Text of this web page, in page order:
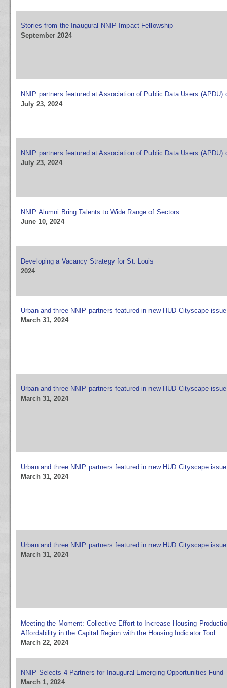
Stories from the Inaugural NNIP Impact Fellowship
September 2024
NNIP partners featured at Association of Public Data Users (APDU)
July 23, 2024
NNIP partners featured at Association of Public Data Users (APDU)
July 23, 2024
NNIP Alumni Bring Talents to Wide Range of Sectors
June 10, 2024
Developing a Vacancy Strategy for St. Louis
2024
Urban and three NNIP partners featured in new HUD Cityscape issue
March 31, 2024
Urban and three NNIP partners featured in new HUD Cityscape issue
March 31, 2024
Urban and three NNIP partners featured in new HUD Cityscape issue
March 31, 2024
Urban and three NNIP partners featured in new HUD Cityscape issue
March 31, 2024
Meeting the Moment: Collective Effort to Increase Housing
Affordability in the Capital Region with the Housing Indicator Tool
March 22, 2024
NNIP Selects 4 Partners for Inaugural Emerging Opportunities Fund
March 1, 2024